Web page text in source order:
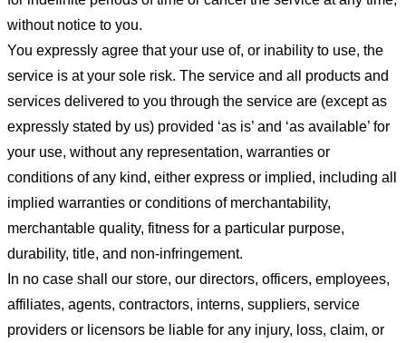
without notice to you.
You expressly agree that your use of, or inability to use, the
service is at your sole risk. The service and all products and
services delivered to you through the service are (except as
expressly stated by us) provided ‘as is’ and ‘as available’ for
your use, without any representation, warranties or
conditions of any kind, either express or implied, including all
implied warranties or conditions of merchantability,
merchantable quality, fitness for a particular purpose,
durability, title, and non-infringement.
In no case shall our store, our directors, officers, employees,
affiliates, agents, contractors, interns, suppliers, service
providers or licensors be liable for any injury, loss, claim, or